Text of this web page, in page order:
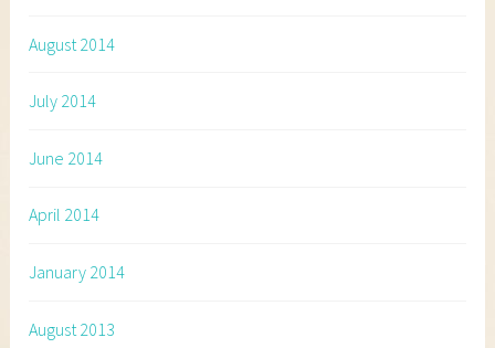
August 2014
July 2014
June 2014
April 2014
January 2014
August 2013